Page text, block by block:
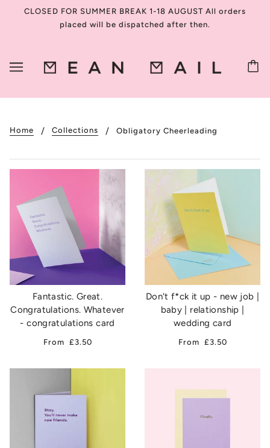
CLOSED FOR SUMMER BREAK 1-18 AUGUST All orders
placed will be dispatched after then.
Home Collections Obligatory Cheerleading
Fantastic. Great.
Congratulations. Whatever
- congratulations card
From £3.50
Don't f*ck it up - new job |
baby | relationship |
wedding card
From £3.50